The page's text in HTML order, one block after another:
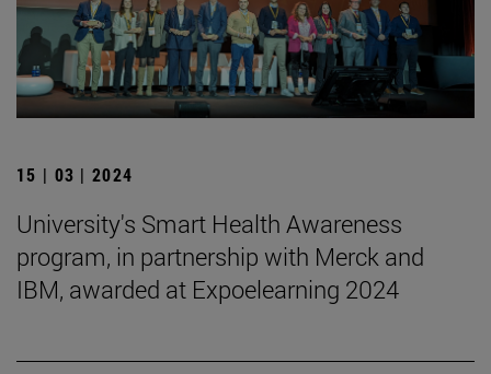
15 | 03 | 2024
University's Smart Health Awareness
program, in partnership with Merck and
IBM, awarded at Expoelearning 2024